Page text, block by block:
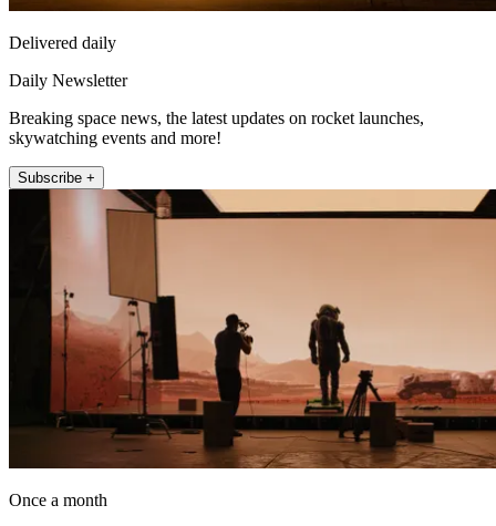
Delivered daily
Daily Newsletter
Breaking space news, the latest updates on rocket launches,
skywatching events and more!
Subscribe +
Once a month